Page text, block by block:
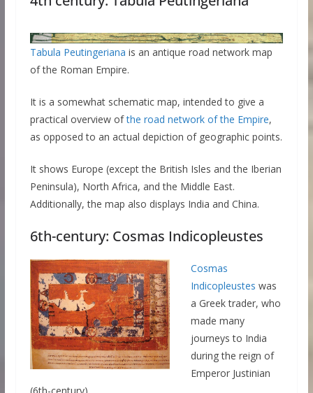
Tabula Peutingeriana is an antique road network map
of the Roman Empire.
It is a somewhat schematic map, intended to give a
practical overview ofthe road network of the Empire,
as opposed to an actual depiction of geographic points.
It shows Europe (except the British Isles and the Iberian
Peninsula), North Africa, and the Middle East.
Additionally, the map also displays India and China.
6th-century: Cosmas Indicopleustes
Cosmas
Indicopleustes was
a Greek trader, who
made many
journeys to India
during the reign of
Emperor Justinian